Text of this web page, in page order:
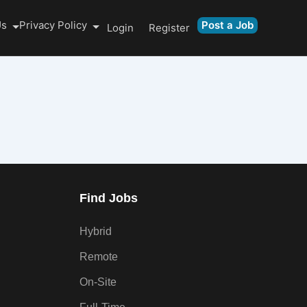
Privacy Policy Login Register Post a Job
Find Jobs
Hybrid
Remote
On-Site